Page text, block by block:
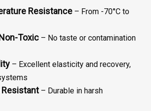
Resistance – From -70°C to
Toxic – No taste or contamination
– Excellent elasticity and recovery,
Resistant – Durable in harsh